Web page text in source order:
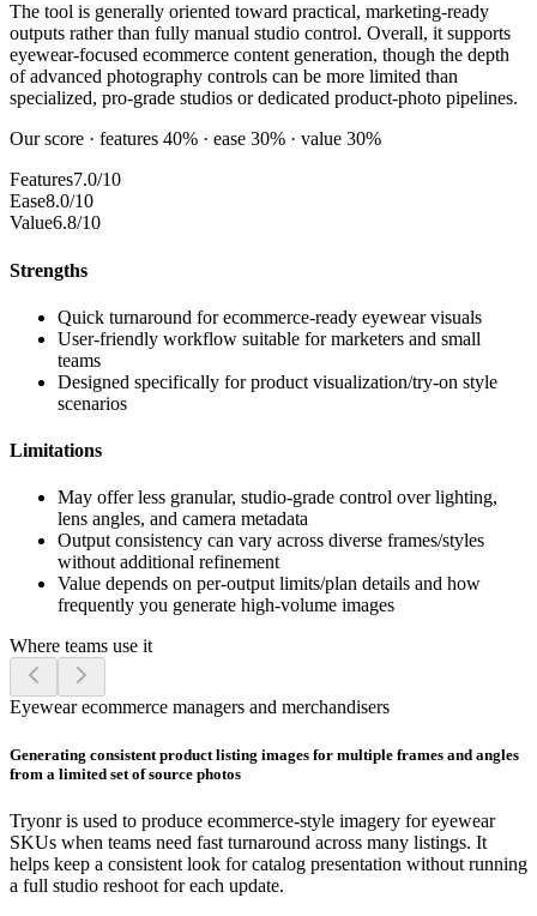
The tool is generally oriented toward practical, marketing-ready
outputs rather than fully manual studio control. Overall, it supports
eyewear-focused ecommerce content generation, though the depth
of advanced photography controls can be more limited than
specialized, pro-grade studios or dedicated product-photo pipelines.
Our score · features 40% · ease 30% · value 30%
Features7.0/10
Ease8.0/10
Value6.8/10
Strengths
Quick turnaround for ecommerce-ready eyewear visuals
User-friendly workflow suitable for marketers and small
teams
Designed specifically for product visualization/try-on style
scenarios
Limitations
May offer less granular, studio-grade control over lighting,
lens angles, and camera metadata
Output consistency can vary across diverse frames/styles
without additional refinement
Value depends on per-output limits/plan details and how
frequently you generate high-volume images
Where teams use it
Eyewear ecommerce managers and merchandisers
Generating consistent product listing images for multiple frames and angles
from a limited set of source photos
Tryonr is used to produce ecommerce-style imagery for eyewear
SKUs when teams need fast turnaround across many listings. It
helps keep a consistent look for catalog presentation without running
a full studio reshoot for each update.